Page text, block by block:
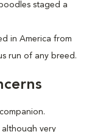
staged a
in America from
run of any breed.
although very